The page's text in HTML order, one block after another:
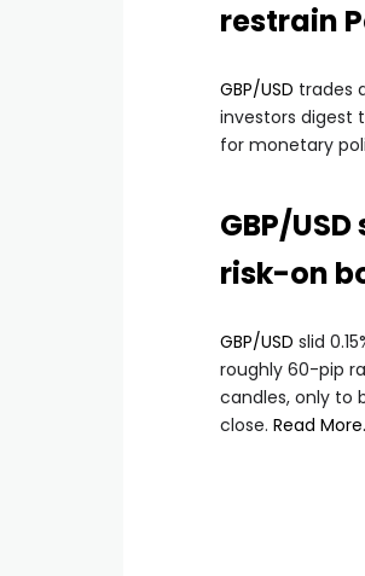
restrain
GBP/USD trades
investors digest
for monetary
GBP/
risk-on
GBP/USD slid
roughly 60-pip
candles, only to
close. Read